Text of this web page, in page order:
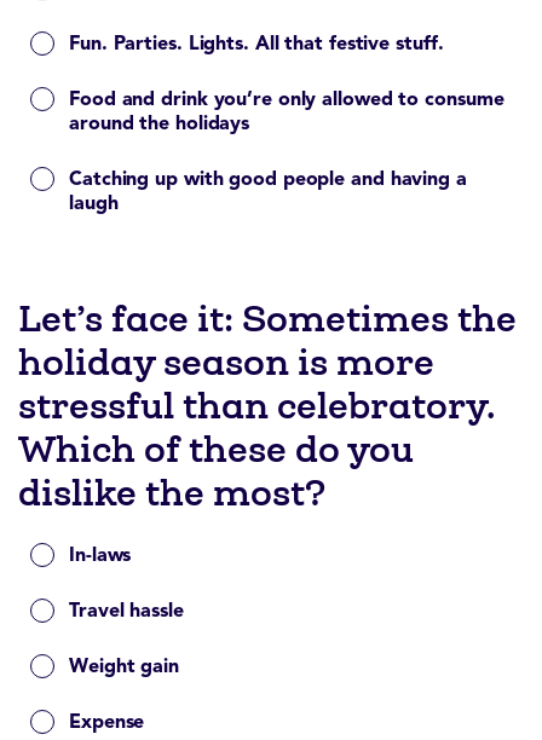
Fun. Parties. Lights. All that festive stuff.
Food and drink you’re only allowed to consume
around the holidays
Catching up with good people and having a
laugh
Let’s face it: Sometimes the
holiday season is more
stressful than celebratory.
Which of these do you
dislike the most?
In-laws
Travel hassle
Weight gain
Expense